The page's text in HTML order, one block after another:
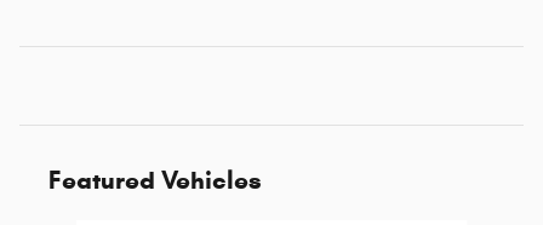
Featured Vehicles